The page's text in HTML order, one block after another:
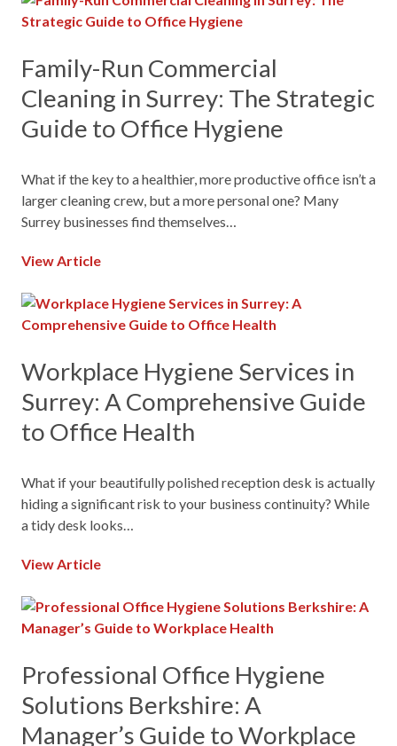
Family-Run Commercial
Cleaning in Surrey: The Strategic
Guide to Office Hygiene
What if the key to a healthier, more productive office isn’t a
larger cleaning crew, but a more personal one? Many
Surrey businesses find themselves…
View Article
Workplace Hygiene Services in
Surrey: A Comprehensive Guide
to Office Health
What if your beautifully polished reception desk is actually
hiding a significant risk to your business continuity? While
a tidy desk looks…
View Article
Professional Office Hygiene
Solutions Berkshire: A
Manager’s Guide to Workplace